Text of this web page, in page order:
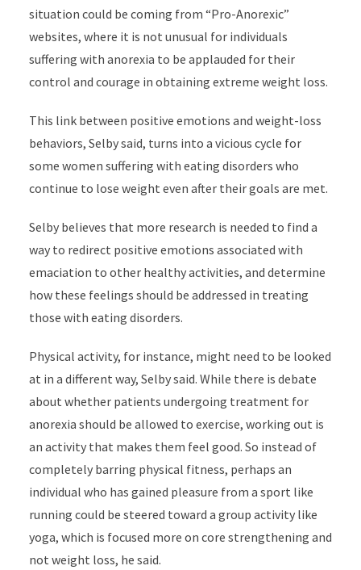
situation could be coming from “Pro-Anorexic”
websites, where it is not unusual for individuals
suffering with anorexia to be applauded for their
control and courage in obtaining extreme weight loss.
This link between positive emotions and weight-loss
behaviors, Selby said, turns into a vicious cycle for
some women suffering with eating disorders who
continue to lose weight even after their goals are met.
Selby believes that more research is needed to find a
way to redirect positive emotions associated with
emaciation to other healthy activities, and determine
how these feelings should be addressed in treating
those with eating disorders.
Physical activity, for instance, might need to be looked
at in a different way, Selby said. While there is debate
about whether patients undergoing treatment for
anorexia should be allowed to exercise, working out is
an activity that makes them feel good. So instead of
completely barring physical fitness, perhaps an
individual who has gained pleasure from a sport like
running could be steered toward a group activity like
yoga, which is focused more on core strengthening and
not weight loss, he said.